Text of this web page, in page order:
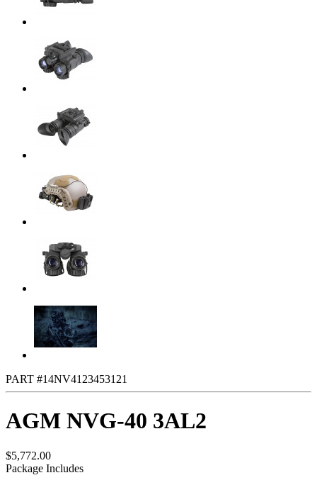
PART #14NV4123453121
AGM NVG-40 3AL2
$5,772.00
Package Includes